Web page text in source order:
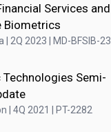
Services and
Biometrics
| 2Q 2023 | MD-BFSIB-23
Semi-
| 4Q 2021 | PT-2282